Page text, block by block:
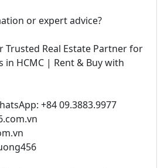
or expert advice?
Trusted Real Estate Partner for
in HCMC | Rent & Buy with
+84 09.3883.9977